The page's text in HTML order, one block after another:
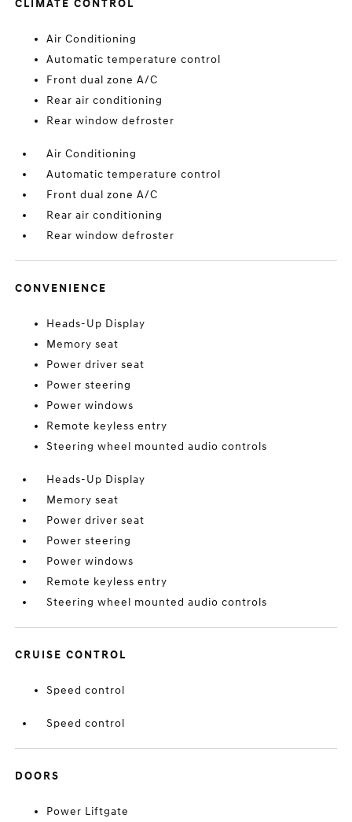
CLIMATE CONTROL
Air Conditioning
Automatic temperature control
Front dual zone A/C
Rear air conditioning
Rear window defroster
Air Conditioning
Automatic temperature control
Front dual zone A/C
Rear air conditioning
Rear window defroster
CONVENIENCE
Heads-Up Display
Memory seat
Power driver seat
Power steering
Power windows
Remote keyless entry
Steering wheel mounted audio controls
Heads-Up Display
Memory seat
Power driver seat
Power steering
Power windows
Remote keyless entry
Steering wheel mounted audio controls
CRUISE CONTROL
Speed control
Speed control
DOORS
Power Liftgate